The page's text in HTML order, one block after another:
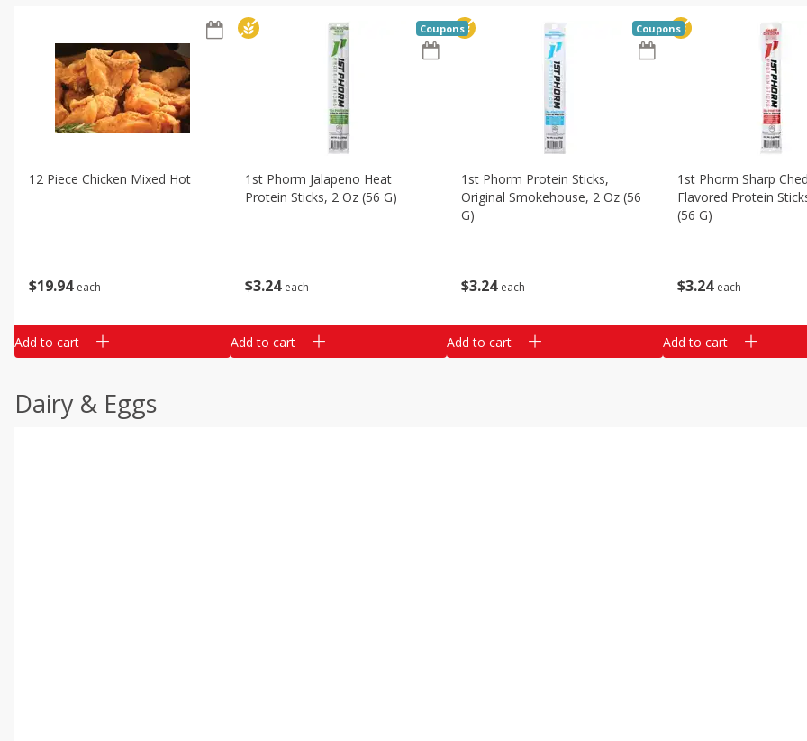
$19 94 each
12 Piece Chicken Mixed Hot
Add to cart
$3 24 each
1st Phorm Jalapeno Heat
Protein Sticks, 2 Oz (56 G)
Coupons
Add to cart
$3 24 each
1st Phorm Protein Sticks,
Original Smokehouse, 2 Oz (56
G)
Coupons
Add to cart
$3 24 each
1st Phorm Sharp
Flavored Protein
(56 G)
Add to cart
Dairy & Eggs